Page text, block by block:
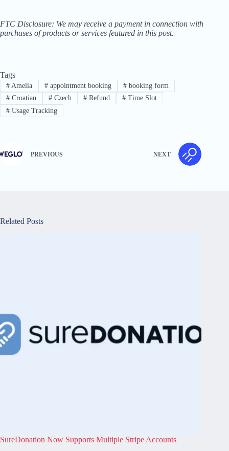
FTC Disclosure: We may receive a payment in connection with
purchases of products or services featured in this post.
Tags
#Amelia #appointment booking # booking form
#Croatian #Czech # Refund # Time Slot
#Usage Tracking
PREVIOUS NEXT
Related Posts
SureDonation Now Supports Multiple Stripe Accounts